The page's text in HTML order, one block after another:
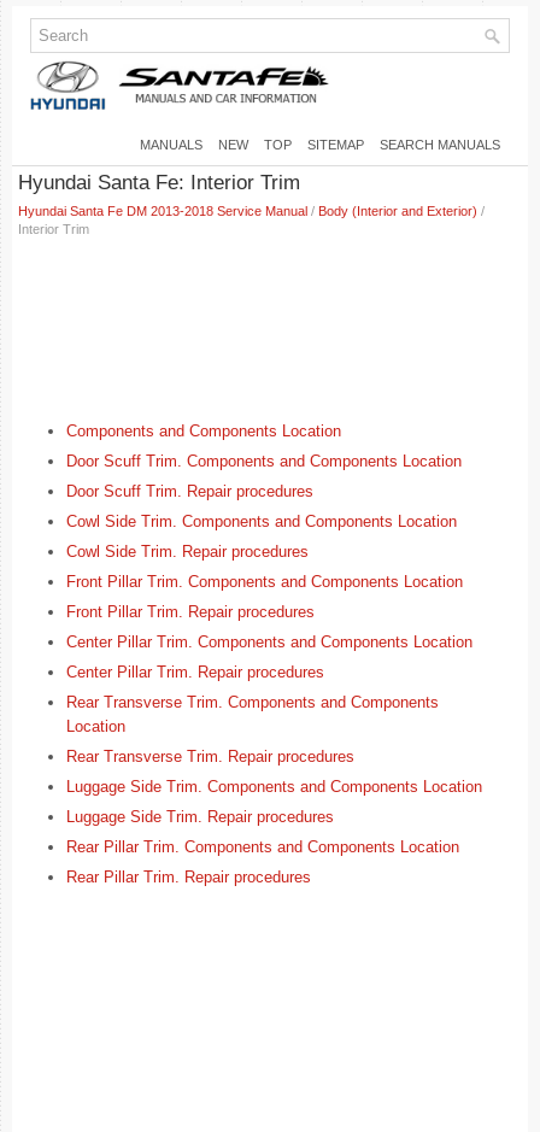
MANUALS NEW TOP SITEMAP SEARCH MANUALS
Hyundai Santa Fe: Interior Trim
Hyundai Santa Fe DM 2013-2018 Service Manual / Body (Interior and Exterior) /
Interior Trim
Components and Components Location
Door Scuff Trim. Components and Components Location
Door Scuff Trim. Repair procedures
Cowl Side Trim. Components and Components Location
Cowl Side Trim. Repair procedures
Front Pillar Trim. Components and Components Location
Front Pillar Trim. Repair procedures
Center Pillar Trim. Components and Components Location
Center Pillar Trim. Repair procedures
Rear Transverse Trim. Components and Components
Location
Rear Transverse Trim. Repair procedures
Luggage Side Trim. Components and Components Location
Luggage Side Trim. Repair procedures
Rear Pillar Trim. Components and Components Location
Rear Pillar Trim. Repair procedures